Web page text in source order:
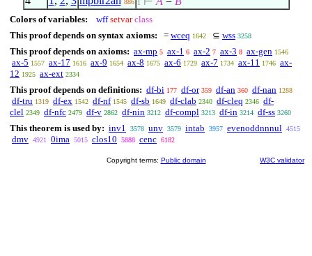
886 1
Colors of variables: wff setvar class
This proof depends on syntax axioms:
= wceq 1642 ⊆ wss 3258
This proof depends on axioms: ax-mp 5 ax-1 6 ax-2 7 ax-3 8 ax-gen 1546
ax-5 1557 ax-17 1616 ax-9 1654 ax-8 1675 ax-6 1729 ax-7 1734 ax-11 1746 ax-
12 1925 ax-ext 2334
This proof depends on definitions: df-bi 177 df-or 359 df-an 360 df-nan 1288
df-tru 1319 df-ex 1542 df-nf 1545 df-sb 1649 df-clab 2340 df-cleq 2346 df-
clel 2349 df-nfc 2479 df-v 2862 df-nin 3212 df-compl 3213 df-in 3214 df-ss 3260
This theorem is used by: inv1 3578 unv 3579 intab 3957 evenoddnnnul 4515
dmv 4921 0ima 5015 clos10 5888 cenc 6182
Copyright terms: Public domain W3C validator